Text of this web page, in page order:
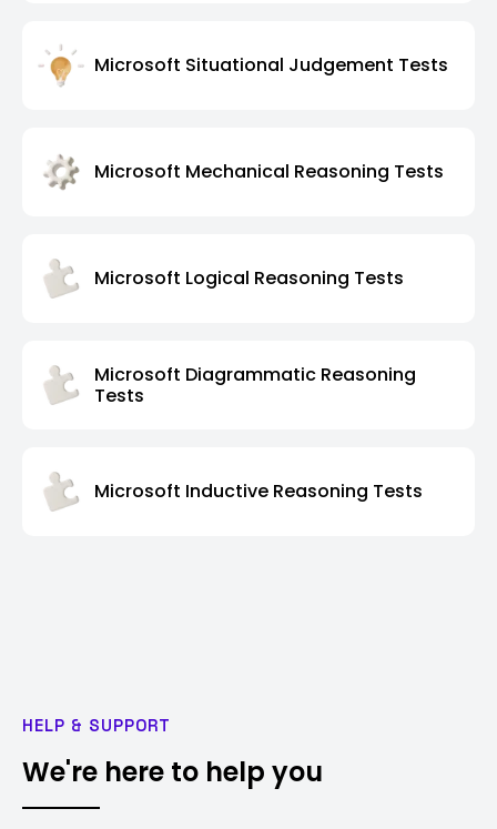
Microsoft Situational Judgement Tests
Microsoft Mechanical Reasoning Tests
Microsoft Logical Reasoning Tests
Microsoft Diagrammatic Reasoning
Tests
Microsoft Inductive Reasoning Tests
HELP & SUPPORT
We're here to help you